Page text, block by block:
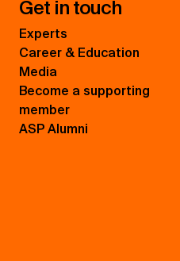
Get in touch
Experts
Career & Education
Media
Become a supporting
member
ASP Alumni